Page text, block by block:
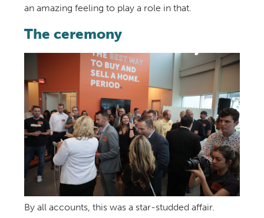
an amazing feeling to play a role in that.
The ceremony
By all accounts, this was a star-studded affair.